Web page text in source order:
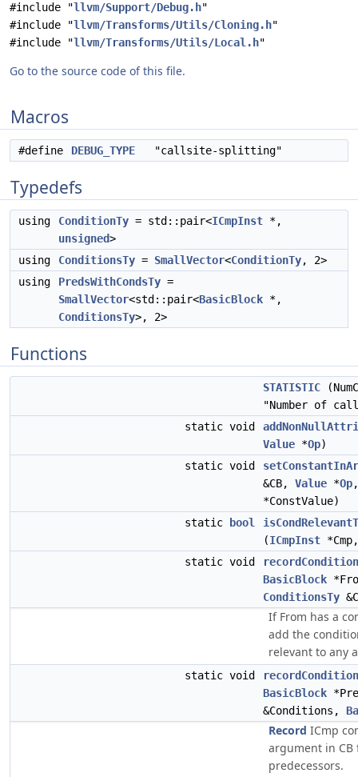
#include "llvm/Support/Debug.h"
#include "llvm/Transforms/Utils/Cloning.h"
#include "llvm/Transforms/Utils/Local.h"
Go to the source code of this file.
Macros
#define DEBUG_TYPE "callsite-splitting"
Typedefs
using ConditionTy = std::pair<ICmpInst *,
unsigned>
using
ConditionsTy = SmallVector<ConditionTy, 2>
using
PredsWithCondsTy =
SmallVector<std::pair<BasicBlock *,
ConditionsTy>, 2>
Functions
STATISTIC
"Number of
static void
Value *Op)
static void
&CB, Value *Op
*ConstValue)
static
bool
(ICmpInst
static void
recordCondition
BasicBlock
ConditionsTy
If From has a
add the
relevant to any
static void
BasicBlock
&Conditions,
Record ICmp
argument in CB
predecessors.